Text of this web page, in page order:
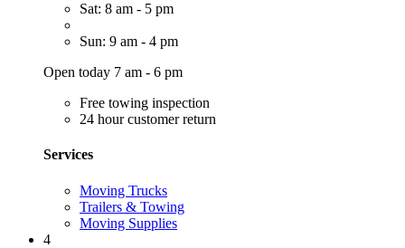
Sat: 8 am - 5 pm
Sun: 9 am - 4 pm
Open today 7 am - 6 pm
Free towing inspection
24 hour customer return
Services
Moving Trucks
Trailers & Towing
Moving Supplies
4